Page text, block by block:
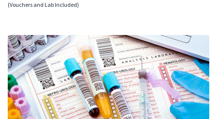
(Vouchers and Lab Included)